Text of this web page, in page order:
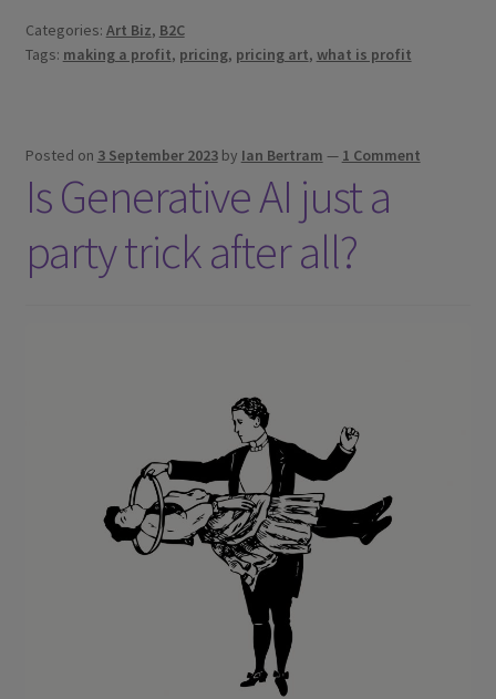
Categories: Art Biz, B2C
Tags: making a profit, pricing, pricing art, what is profit
Posted on 3 September 2023 by Ian Bertram — 1 Comment
Is Generative AI just a
party trick after all?